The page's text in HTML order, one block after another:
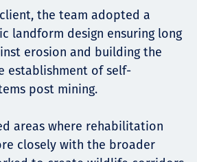
the team adopted a
landform design ensuring long
erosion and building the
establishment of self-
post mining.
areas where rehabilitation
closely with the broader